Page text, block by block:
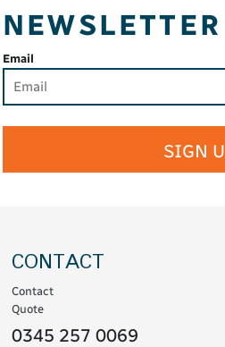
NEWSLETTER
Email
SIGN
CONTACT
Contact
Quote
0345 257 0069